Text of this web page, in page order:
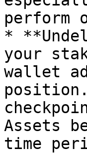
perform
*
your
wallet
Assets
time